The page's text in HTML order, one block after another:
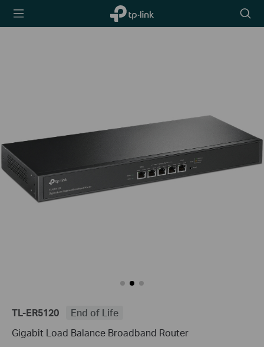
TP-Link,
Reliably
icon
TL-ER5120
End of Life
Gigabit Load Balance Broadband Router